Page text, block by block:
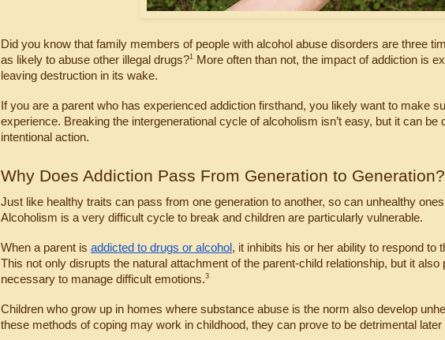
Did you know that family members of people with alcohol abuse disorders are three
as likely to abuse other illegal drugs?1 More often than not, the impact of addiction is
leaving destruction in its wake.
If you are a parent who has experienced addiction firsthand, you likely want to make
experience. Breaking the intergenerational cycle of alcoholism isn’t easy, but it can be
intentional action.
Why Does Addiction Pass From Generation to Generation?
Just like healthy traits can pass from one generation to another, so can unhealthy
Alcoholism is a very difficult cycle to break and children are particularly vulnerable.
When a parent is addicted to drugs or alcohol , it inhibits his or her ability to respond to
This not only disrupts the natural attachment of the parent-child relationship, but it
necessary to manage difficult emotions.3
Children who grow up in homes where substance abuse is the norm also develop
these methods of coping may work in childhood, they can prove to be detrimental later